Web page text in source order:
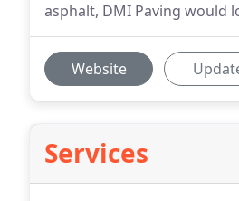
asphalt, DMI Paving would
Website
Services